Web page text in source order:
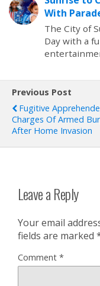
With
The City of
Day with a
Previous Post
Fugitive
Charges Of Armed
After Home Invasion
Leave a Reply
Your email
fields are marked
Comment *